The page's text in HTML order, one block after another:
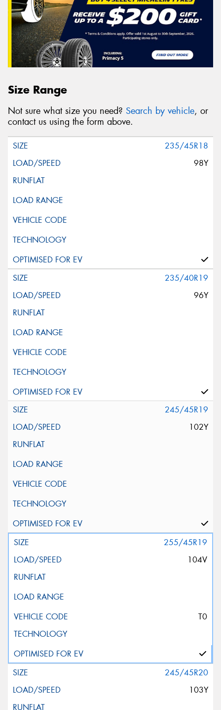
Size Range
Not sure what size you need? Search by vehicle, or
contact us using the form above.
235/45R18
98Y
235/40R19
96Y
245/45R19
102Y
255/45R19
104V
T0
245/45R20
103Y